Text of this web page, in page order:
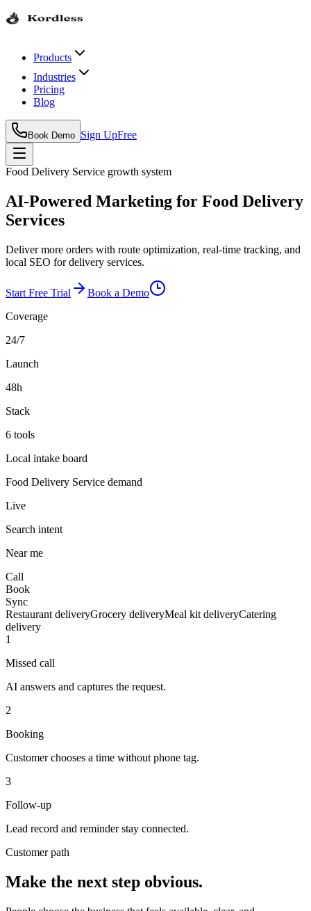
Products
Industries
Pricing
Blog
Book Demo Sign UpFree
Food Delivery Service growth system
AI-Powered Marketing for Food Delivery
Services
Deliver more orders with route optimization, real-time tracking, and
local SEO for delivery services.
Start Free Trial
Book a Demo
Coverage
24/7
Launch
48h
Stack
6 tools
Local intake board
Food Delivery Service demand
Live
Search intent
Near me
Call
Book
Sync
Restaurant deliveryGrocery deliveryMeal kit deliveryCatering
delivery
1
Missed call
AI answers and captures the request.
2
Booking
Customer chooses a time without phone tag.
3
Follow-up
Lead record and reminder stay connected.
Customer path
Make the next step obvious.